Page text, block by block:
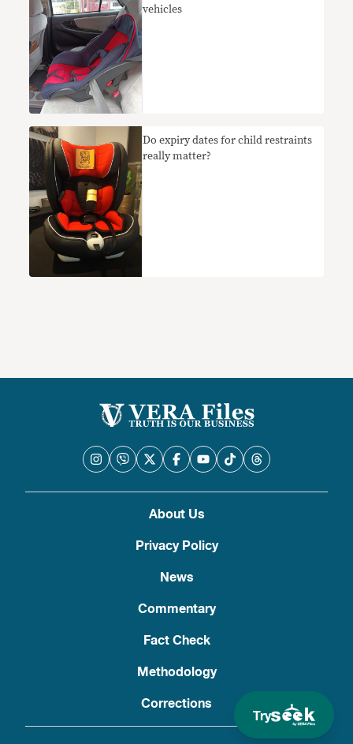
Try
vehicles
Do expiry dates for child restraints
really matter?
About Us
Privacy Policy
News
Commentary
Fact Check
Methodology
Corrections